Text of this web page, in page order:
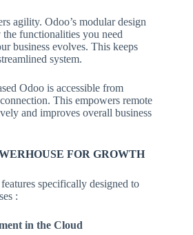
agility. Odoo’s modular design
functionalities you need
business evolves. This keeps
system.
Odoo is accessible from
This empowers remote
and improves overall business
FOR GROWTH
specifically designed to
:
in the Cloud